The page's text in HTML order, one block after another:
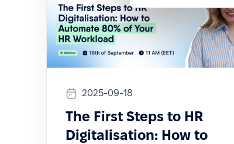
2025-09-18
The First Steps to HR
Digitalisation: How to